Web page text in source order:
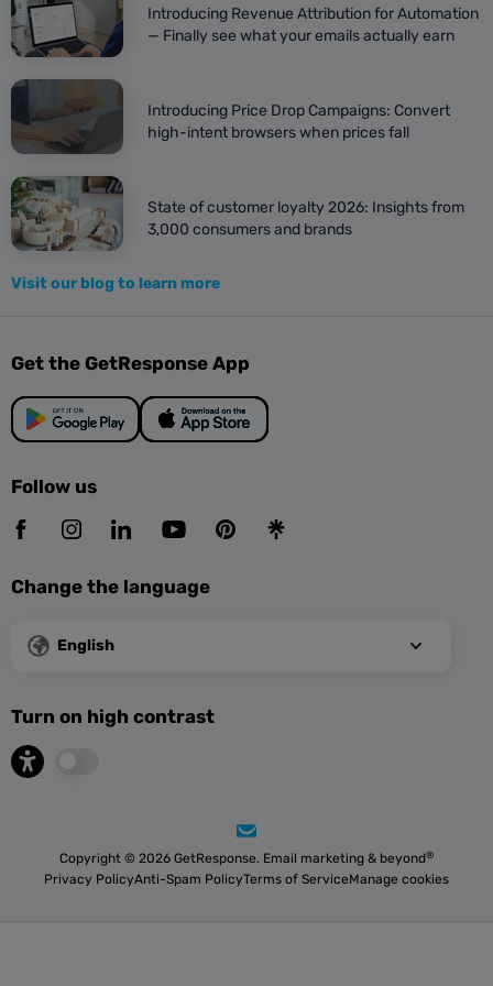
Introducing Revenue Attribution for Automation
— Finally see what your emails actually earn
Introducing Price Drop Campaigns: Convert
high-intent browsers when prices fall
State of customer loyalty 2026: Insights from
3,000 consumers and brands
Visit our blog to learn more
Get the GetResponse App
Follow us
Change the language
English
Turn on high contrast
Copyright © 2026 GetResponse. Email marketing & beyond®
Privacy PolicyAnti-Spam PolicyTerms of ServiceManage cookies